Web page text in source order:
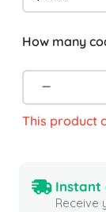
How many
This product
Instant
Receive